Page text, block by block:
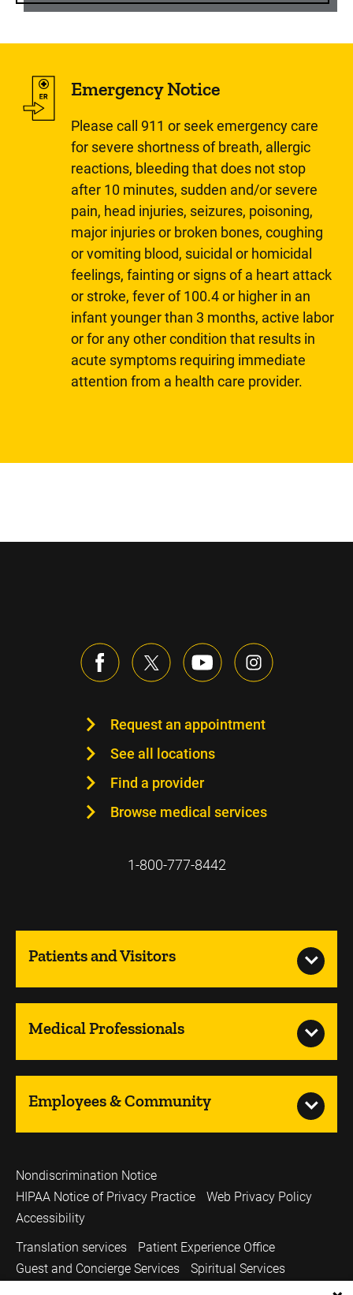
Emergency Notice
Please call 911 or seek emergency care
for severe shortness of breath, allergic
reactions, bleeding that does not stop
after 10 minutes, sudden and/or severe
pain, head injuries, seizures, poisoning,
major injuries or broken bones, coughing
or vomiting blood, suicidal or homicidal
feelings, fainting or signs of a heart attack
or stroke, fever of 100.4 or higher in an
infant younger than 3 months, active labor
or for any other condition that results in
acute symptoms requiring immediate
attention from a health care provider.
Request an appointment
See all locations
Find a provider
Browse medical services
1-800-777-8442
Patients and Visitors
Medical Professionals
Employees & Community
Nondiscrimination Notice
HIPAA Notice of Privacy Practice
Web Privacy Policy
Accessibility
Translation services
Patient Experience Office
Guest and Concierge Services
Spiritual Services